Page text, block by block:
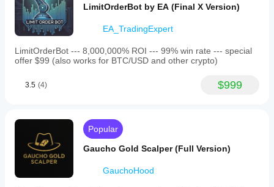
LimitOrderBot by EA (Final X Version)
EA_TradingExpert
LimitOrderBot --- 8,000,000% ROI --- 99% win rate --- special
offer $99 (also works for BTC/USD and other crypto)
3.5 (4) $999
Popular
Gaucho Gold Scalper (Full Version)
GauchoHood